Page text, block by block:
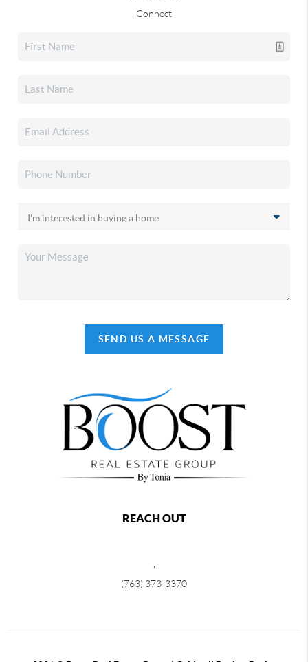
Connect
SEND US A MESSAGE
REACH OUT
(763) 373-3370